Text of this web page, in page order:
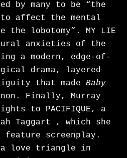
by many to be “the
affect the mental
the lobotomy”. MY LIE
anxieties of the
a modern, edge-of-
drama, layered
that made Baby
Finally, Murray
to PACIFIQUE, a
Taggart , which she
screenplay.
love triangle in